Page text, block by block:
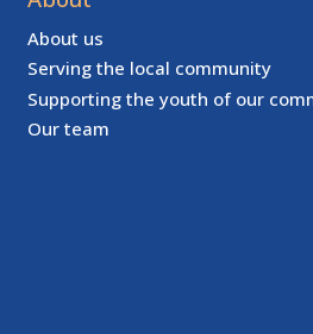
About us
Serving the local community
Supporting the youth of our
Our team